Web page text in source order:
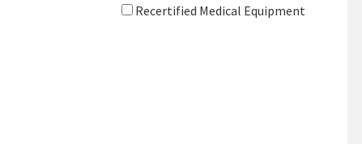
Recertified Medical Equipment